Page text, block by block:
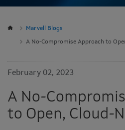
Marvell Blogs
February 02, 2023
A No-
to Open, Cloud-